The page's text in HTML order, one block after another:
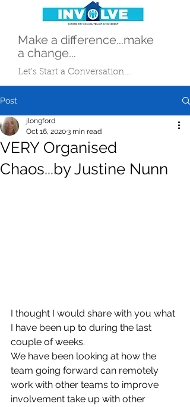
Let's Start a Conversation...
Make a difference...make
a change...
Post
VERY Organised
Chaos...by Justine Nunn
jlongford
Oct 16, 20203 min read
I thought I would share with you what
I have been up to during the last
couple of weeks.
We have been looking at how the
team going forward can remotely
work with other teams to improve
involvement take up with other